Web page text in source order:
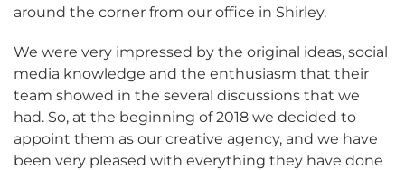
around the corner from our office in Shirley.
We were very impressed by the original ideas, social
media knowledge and the enthusiasm that their
team showed in the several discussions that we
had. So, at the beginning of 2018 we decided to
appoint them as our creative agency, and we have
been very pleased with everything they have done